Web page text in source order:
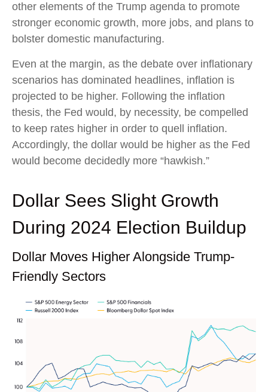
other elements of the Trump agenda to promote
stronger economic growth, more jobs, and plans to
bolster domestic manufacturing.
Even at the margin, as the debate over inflationary
scenarios has dominated headlines, inflation is
projected to be higher. Following the inflation
thesis, the Fed would, by necessity, be compelled
to keep rates higher in order to quell inflation.
Accordingly, the dollar would be higher as the Fed
would become decidedly more “hawkish.”
Dollar Sees Slight Growth
During 2024 Election Buildup
Dollar Moves Higher Alongside Trump-
Friendly Sectors